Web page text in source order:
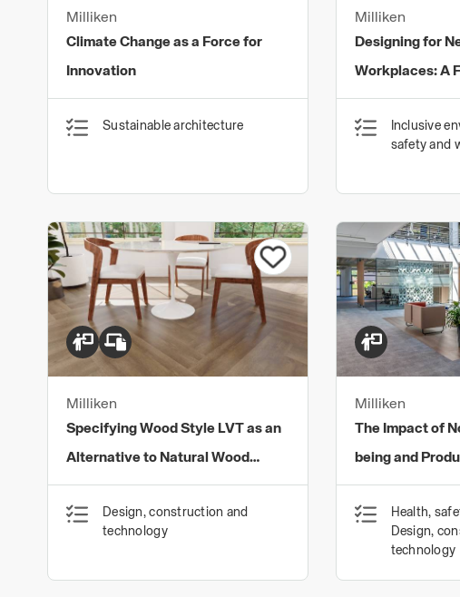
Milliken
Climate Change as a Force for
Innovation
Sustainable architecture
Milliken
Designing for
Workplaces: A
Inclusive
safety and
Milliken
Specifying Wood Style LVT as an
Alternative to Natural Wood
Flooring
Design, construction and
technology
Milliken
The Impact of
being and
Coverings Can
for Managing
Built
Health,
Design,
technology